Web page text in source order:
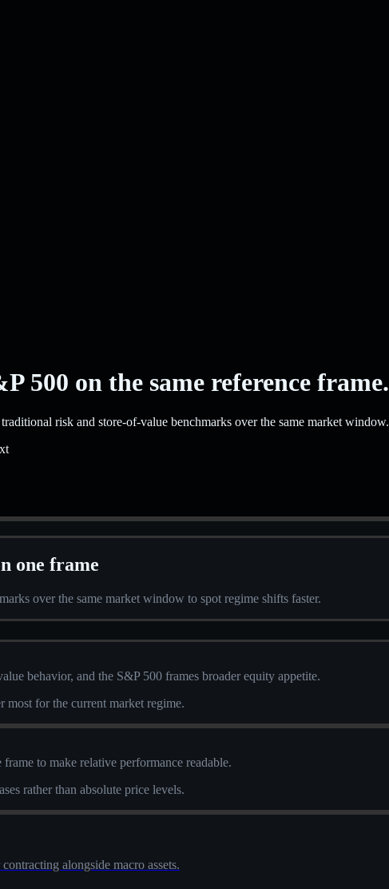
500 on the same reference frame.
risk and store-of-value benchmarks over the same market window.
one frame
over the same market window to spot regime shifts faster.
behavior, and the S&P 500 frames broader equity appetite.
most for the current market regime.
to make relative performance readable.
rather than absolute price levels.
alongside macro assets.